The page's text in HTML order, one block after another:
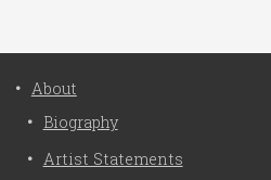
About
Biography
Artist Statements